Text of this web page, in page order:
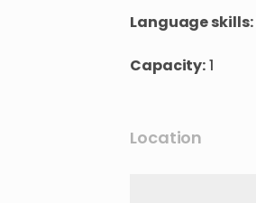
Language skills:
Capacity:1
Location